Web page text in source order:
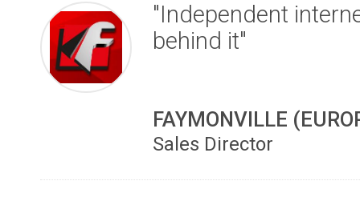
"Independent
behind it"
FAYMONVILLE
Sales Director